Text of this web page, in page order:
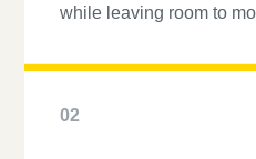
while leaving room to
02